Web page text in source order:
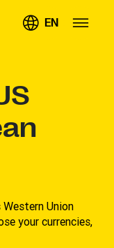
EN
Union
your currencies,